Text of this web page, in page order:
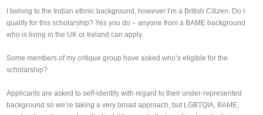
I belong to the Indian ethnic background, however I’m a British Citizen. Do I
qualify for this scholarship? Yes you do – anyone from a BAME background
who is living in the UK or Ireland can apply.
Some members of my critique group have asked who’s eligible for the
scholarship?
Applicants are asked to self-identify with regard to their under-represented
background so we’re taking a very broad approach, but LGBTQIA, BAME,